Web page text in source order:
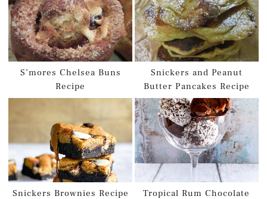
S’mores Chelsea Buns
Recipe
Snickers and Peanut
Butter Pancakes Recipe
Snickers Brownies Recipe
Tropical Rum Chocolate